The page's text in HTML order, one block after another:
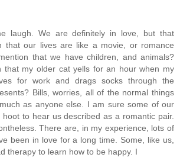
laugh. We are definitely in love, but that
that our lives are like a movie, or romance
that we have children, and animals?
that my older cat yells for an hour when my
for work and drags socks through the
Bills, worries, all of the normal things
as anyone else. I am sure some of our
hoot to hear us described as a romantic pair.
There are, in my experience, lots of
been in love for a long time. Some, like us,
therapy to learn how to be happy. I